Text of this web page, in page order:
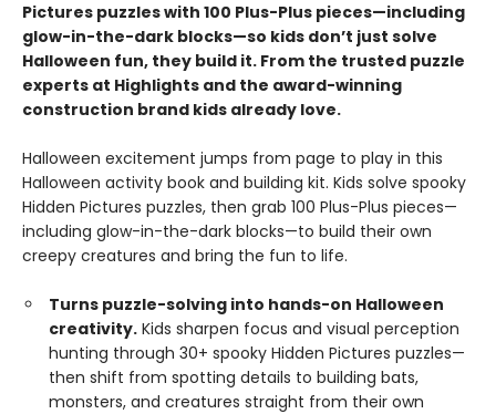
Pictures puzzles with 100 Plus-Plus pieces—including
glow-in-the-dark blocks—so kids don’t just solve
Halloween fun, they build it. From the trusted puzzle
experts at Highlights and the award-winning
construction brand kids already love.
Halloween excitement jumps from page to play in this
Halloween activity book and building kit. Kids solve spooky
Hidden Pictures puzzles, then grab 100 Plus-Plus pieces—
including glow-in-the-dark blocks—to build their own
creepy creatures and bring the fun to life.
Turns puzzle-solving into hands-on Halloween
creativity. Kids sharpen focus and visual perception
hunting through 30+ spooky Hidden Pictures puzzles—
then shift from spotting details to building bats,
monsters, and creatures straight from their own